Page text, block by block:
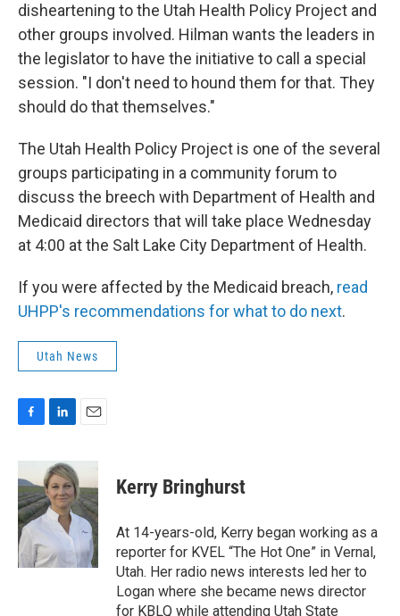
disheartening to the Utah Health Policy Project and
other groups involved. Hilman wants the leaders in
the legislator to have the initiative to call a special
session. "I don't need to hound them for that. They
should do that themselves."
The Utah Health Policy Project is one of the several
groups participating in a community forum to
discuss the breech with Department of Health and
Medicaid directors that will take place Wednesday
at 4:00 at the Salt Lake City Department of Health.
If you were affected by the Medicaid breach, read
UHPP's recommendations for what to do next.
Utah News
c
e
b
o
o
k
n
k
e
d
a
l
Kerry Bringhurst
At 14-years-old, Kerry began working as a
reporter for KVEL “The Hot One” in Vernal,
Utah. Her radio news interests led her to
Logan where she became news director
for KBLQ while attending Utah State